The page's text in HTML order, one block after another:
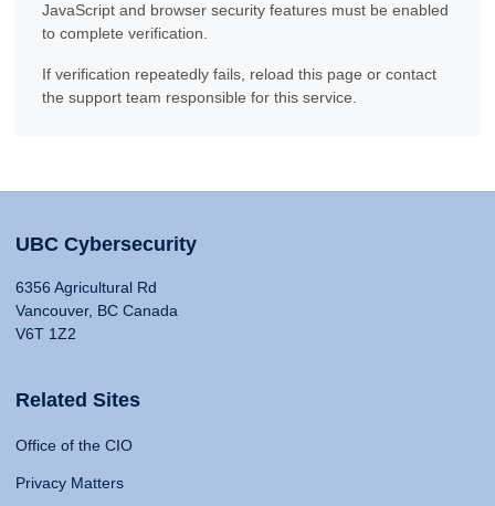
JavaScript and browser security features must be enabled
to complete verification.
If verification repeatedly fails, reload this page or contact
the support team responsible for this service.
UBC Cybersecurity
6356 Agricultural Rd
Vancouver, BC Canada
V6T 1Z2
Related Sites
Office of the CIO
Privacy Matters